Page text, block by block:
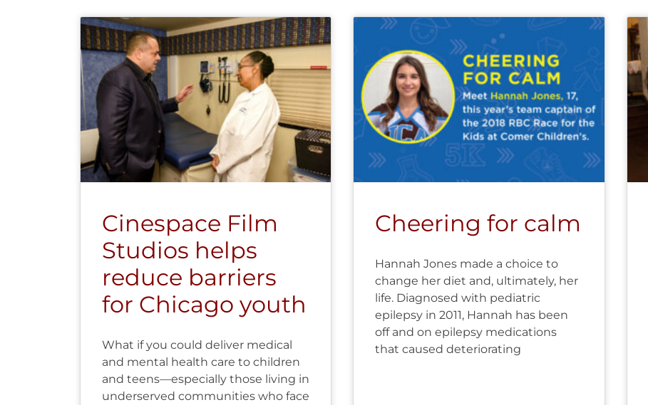
Cinespace Film
Studios helps
reduce barriers
for Chicago youth
What if you could deliver medical
and mental health care to children
and teens—especially those living in
underserved communities who face
Cheering for calm
Hannah Jones made a choice to
change her diet and, ultimately, her
life. Diagnosed with pediatric
epilepsy in 2011, Hannah has been
off and on epilepsy medications
that caused deteriorating